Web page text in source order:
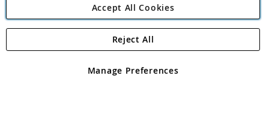
Angling Direct Plc
Angling Direct plc, 2D Wendover Road, Rackheath Industrial
registered in England and Wales No 05151321. VAT No GB 152140945
Accept All Cookies
Manage Preferences
Reject All